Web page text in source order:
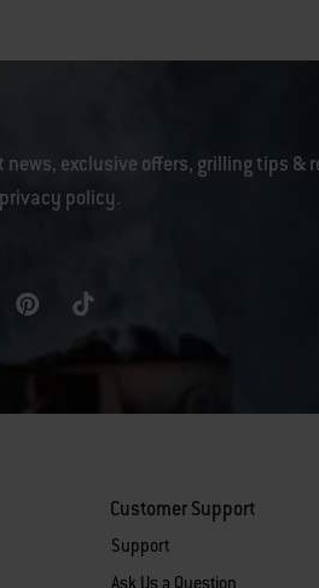
news, exclusive offers, grilling tips
privacy policy.
Customer Support
Support
Ask Us a Question